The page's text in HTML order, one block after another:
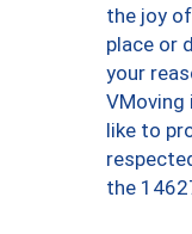
the joy
place or
your
VMoving
like to
the